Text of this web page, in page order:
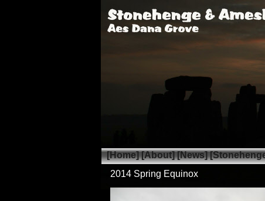
[Home] [About] [News]
2014 Spring Equinox